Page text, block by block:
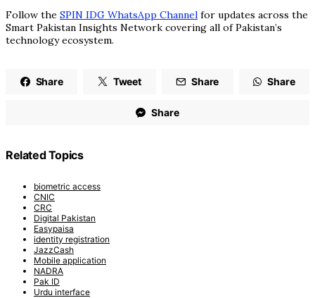
Follow the SPIN IDG WhatsApp Channel for updates across the
Smart Pakistan Insights Network covering all of Pakistan’s
technology ecosystem.
Share Tweet Share Share
Share
Related Topics
biometric access
CNIC
CRC
Digital Pakistan
Easypaisa
identity registration
JazzCash
Mobile application
NADRA
Pak ID
Urdu interface